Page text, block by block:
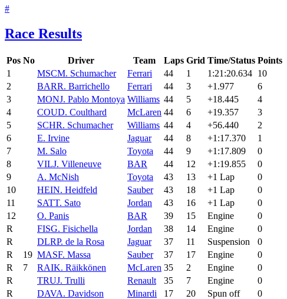
#
Race Results
Pos No Driver Team Laps Grid Time/Status Points
1
MSCM. Schumacher Ferrari 44 1 1:21:20.634 10
2
BARR. Barrichello Ferrari 44 3 +1.977
6
3
MONJ. Pablo Montoya Williams 44 5 +18.445
4
4
COUD. Coulthard McLaren 44 6 +19.357
3
5
SCHR. Schumacher Williams 44 4 +56.440
2
6
E. Irvine Jaguar 44 8 +1:17.370
1
7
M. Salo Toyota 44 9 +1:17.809
0
8
VILJ. Villeneuve BAR 44 12 +1:19.855
0
9
A. McNish Toyota 43 13 +1 Lap
0
10
HEIN. Heidfeld Sauber 43 18 +1 Lap
0
11
SATT. Sato Jordan 43 16 +1 Lap
0
12
O. Panis BAR 39 15 Engine
0
R
FISG. Fisichella Jordan 38 14 Engine
0
R
DLRP. de la Rosa Jaguar 37 11 Suspension
0
R
19 MASF. Massa Sauber 37 17 Engine
0
R
7 RAIK. Räikkönen McLaren 35 2 Engine
0
R
TRUJ. Trulli Renault 35 7 Engine
0
R
DAVA. Davidson Minardi 17 20 Spun off
0